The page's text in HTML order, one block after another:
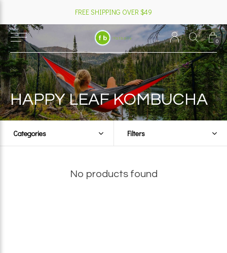
0
FREE SHIPPING OVER $49
HAPPY LEAF KOMBUCHA
Categories Filters
No products found